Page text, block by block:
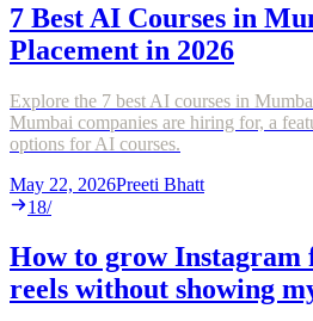
7 Best AI Courses in
Placement in 2026
Explore the 7 best AI courses in
Mumbai companies are hiring for, a
options for AI courses.
May 22, 2026Preeti Bhatt
18/
How to grow Instagram
reels without showing